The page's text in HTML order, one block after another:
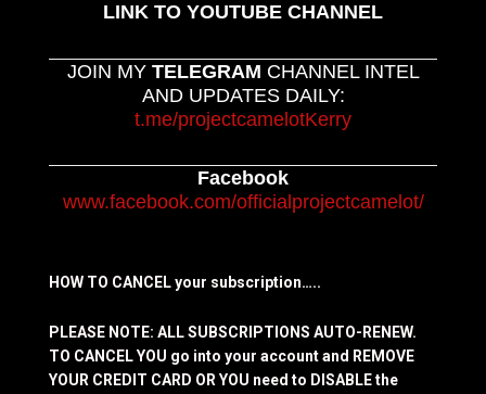
LINK TO YOUTUBE CHANNEL
JOIN MY TELEGRAM CHANNEL INTEL
AND UPDATES DAILY:
t.me/projectcamelotKerry
Facebook
www.facebook.com/officialprojectcamelot/
HOW TO CANCEL your subscription…..
PLEASE NOTE: ALL SUBSCRIPTIONS AUTO-RENEW.
TO CANCEL YOU go into your account and REMOVE
YOUR CREDIT CARD OR YOU need to DISABLE the